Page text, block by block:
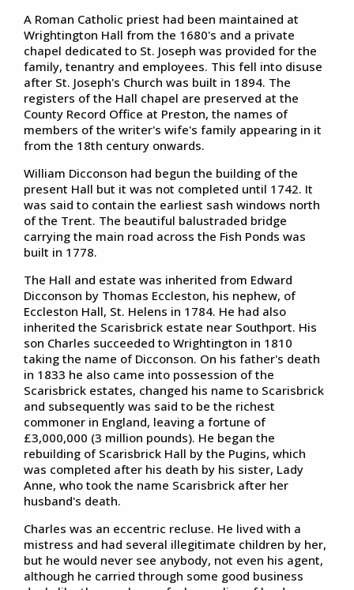
A Roman Catholic priest had been maintained at
Wrightington Hall from the 1680's and a private
chapel dedicated to St. Joseph was provided for the
family, tenantry and employees. This fell into disuse
after St. Joseph's Church was built in 1894. The
registers of the Hall chapel are preserved at the
County Record Office at Preston, the names of
members of the writer's wife's family appearing in it
from the 18th century onwards.
William Dicconson had begun the building of the
present Hall but it was not completed until 1742. It
was said to contain the earliest sash windows north
of the Trent. The beautiful balustraded bridge
carrying the main road across the Fish Ponds was
built in 1778.
The Hall and estate was inherited from Edward
Dicconson by Thomas Eccleston, his nephew, of
Eccleston Hall, St. Helens in 1784. He had also
inherited the Scarisbrick estate near Southport. His
son Charles succeeded to Wrightington in 1810
taking the name of Dicconson. On his father's death
in 1833 he also came into possession of the
Scarisbrick estates, changed his name to Scarisbrick
and subsequently was said to be the richest
commoner in England, leaving a fortune of
£3,000,000 (3 million pounds). He began the
rebuilding of Scarisbrick Hall by the Pugins, which
was completed after his death by his sister, Lady
Anne, who took the name Scarisbrick after her
husband's death.
Charles was an eccentric recluse. He lived with a
mistress and had several illegitimate children by her,
but he would never see anybody, not even his agent,
although he carried through some good business